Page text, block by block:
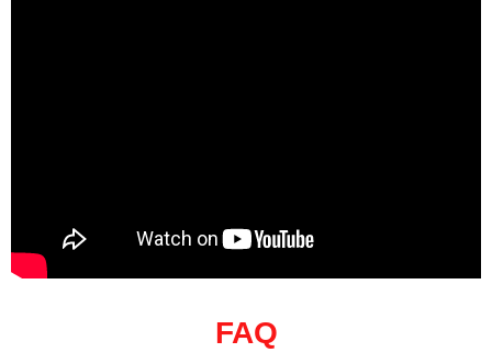
FAQ